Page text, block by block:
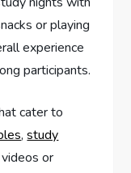
or playing
experience
participants.
cater to
,study
or